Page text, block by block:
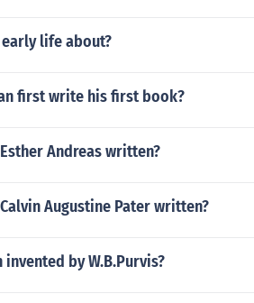
life about?
first write his first book?
Andreas written?
Augustine Pater written?
by W.B.Purvis?